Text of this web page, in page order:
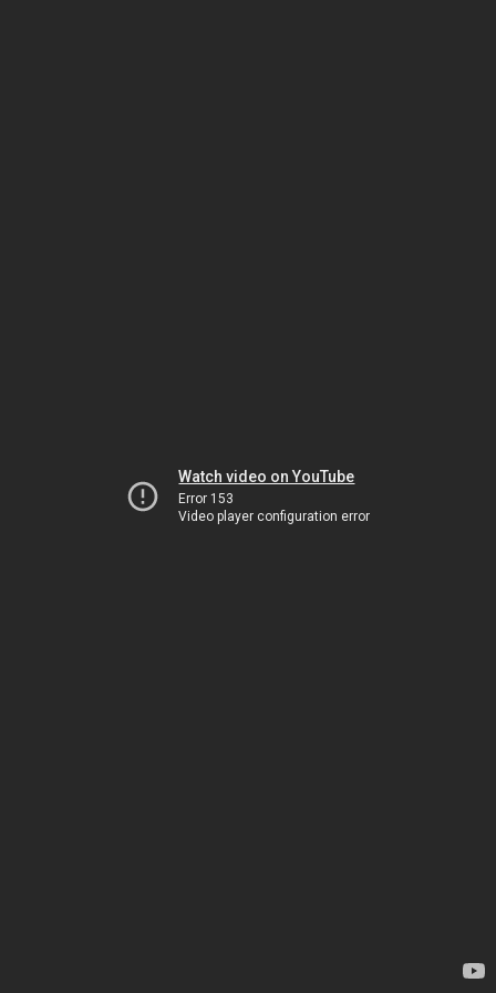
Watch video on YouTube
Error 153
Video player configuration error